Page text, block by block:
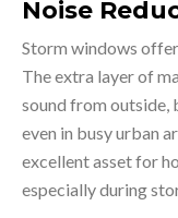
Noise
Storm windows
The extra layer of
sound from outside,
even in busy urban
excellent asset for
especially during